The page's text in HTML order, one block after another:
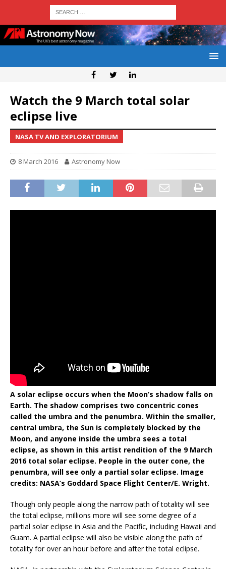
Watch the 9 March total solar
eclipse live
NASA TV AND EXPLORATORIUM
8 March 2016 Astronomy Now
A solar eclipse occurs when the Moon’s shadow falls on
Earth. The shadow comprises two concentric cones
called the umbra and the penumbra. Within the smaller,
central umbra, the Sun is completely blocked by the
Moon, and anyone inside the umbra sees a total
eclipse, as shown in this artist rendition of the 9 March
2016 total solar eclipse. People in the outer cone, the
penumbra, will see only a partial solar eclipse. Image
credits: NASA’s Goddard Space Flight Center/E. Wright.
Though only people along the narrow path of totality will see
the total eclipse, millions more will see some degree of a
partial solar eclipse in Asia and the Pacific, including Hawaii and
Guam. A partial eclipse will also be visible along the path of
totality for over an hour before and after the total eclipse.